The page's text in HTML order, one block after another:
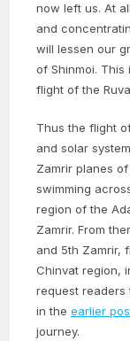
now left us. At
and
will lessen our
of Shinmoi.
flight of the
Thus the flight
and solar
Zamrir planes
swimming
region of the
Zamrir. From
and 5th Zamrir,
Chinvat region,
request readers
in theearlier
journey.